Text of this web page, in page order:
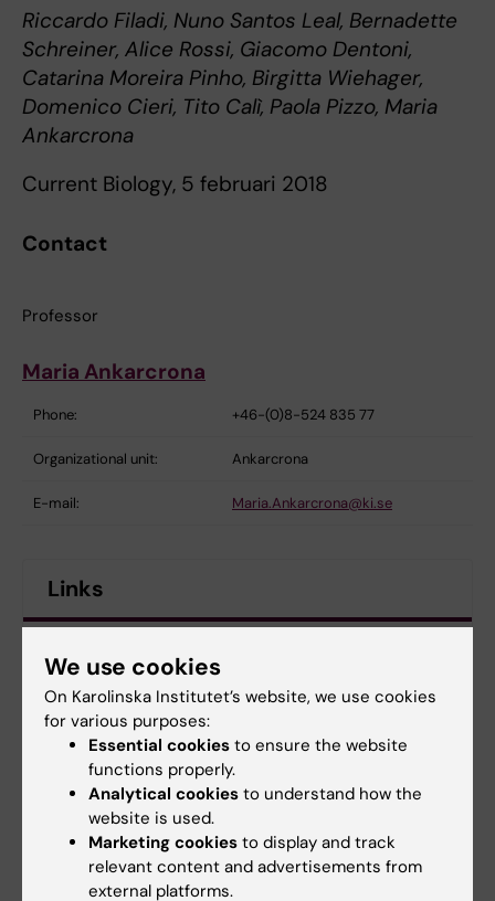
Riccardo Filadi, Nuno Santos Leal, Bernadette
Schreiner, Alice Rossi, Giacomo Dentoni,
Catarina Moreira Pinho, Birgitta Wiehager,
Domenico Cieri, Tito Calì, Paola Pizzo, Maria
Ankarcrona
Current Biology, 5 februari 2018
Contact
Professor
Maria Ankarcrona
Phone: +46-(0)8-524 835 77
Organizational unit: Ankarcrona
E-mail: Maria.Ankarcrona@ki.se
Links
Division of Neurogeriatrics
Maria Ankarcrona
Alzheimer's disease Neurobiology
Neurodegenerative diseases
We use cookies
On Karolinska Institutet’s website, we use cookies
for various purposes:
Essential cookies to ensure the website
functions properly.
Analytical cookies to understand how the
website is used.
Marketing cookies to display and track
relevant content and advertisements from
external platforms.